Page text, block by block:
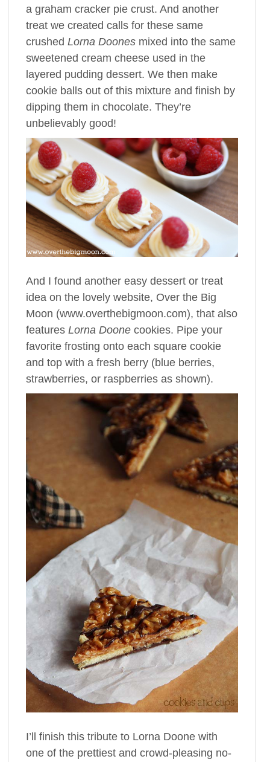
a graham cracker pie crust. And another
treat we created calls for these same
crushedLorna Doones mixed into the same
sweetened cream cheese used in the
layered pudding dessert. We then make
cookie balls out of this mixture and finish by
dipping them in chocolate. They’re
unbelievably good!
And I found another easy dessert or treat
idea on the lovely website, Over the Big
Moon (www.overthebigmoon.com), that also
featuresLorna Doone cookies. Pipe your
favorite frosting onto each square cookie
and top with a fresh berry (blue berries,
strawberries, or raspberries as shown).
I’ll finish this tribute to Lorna Doone with
one of the prettiest and crowd-pleasing no-